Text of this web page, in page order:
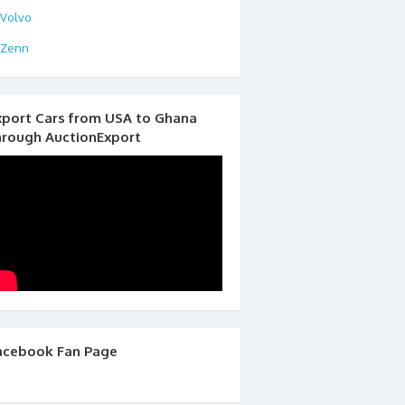
Volvo
Zenn
Cars from USA to Ghana
AuctionExport
Fan Page